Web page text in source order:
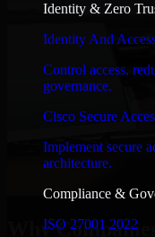
Identity & Zero
Identity And
Control access,
governance.
Cisco Secure
Implement secure
architecture.
Compliance &
ISO 27001 2022
Why